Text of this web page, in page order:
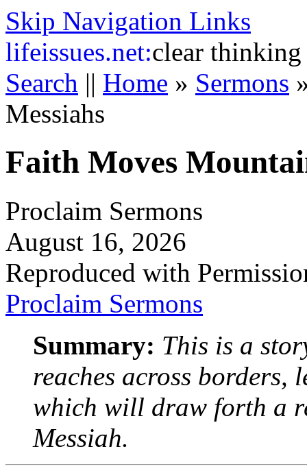
Skip Navigation Links
lifeissues.net:clear thinking
Search || Home » Sermons
Messiahs
Faith Moves
Proclaim Sermons
August 16, 2026
Reproduced with
Proclaim Sermons
Summary: This is a
reaches across borders,
which will draw forth a
Messiah.